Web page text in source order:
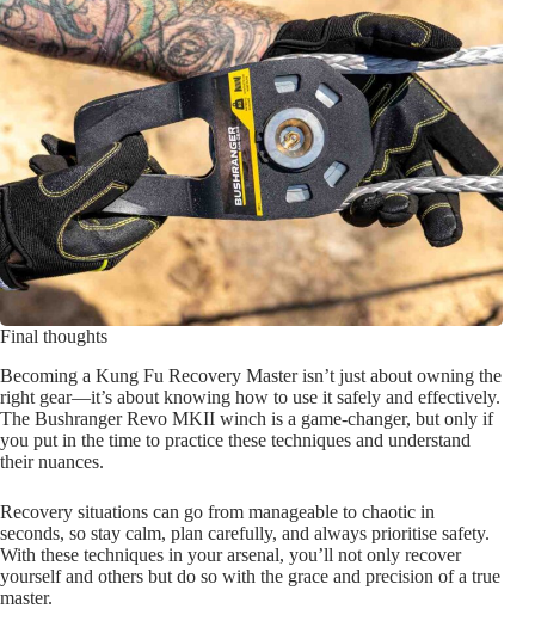
Final thoughts
Becoming a Kung Fu Recovery Master isn’t just about owning the
right gear—it’s about knowing how to use it safely and effectively.
The Bushranger Revo MKII winch is a game-changer, but only if
you put in the time to practice these techniques and understand
their nuances.
Recovery situations can go from manageable to chaotic in
seconds, so stay calm, plan carefully, and always prioritise safety.
With these techniques in your arsenal, you’ll not only recover
yourself and others but do so with the grace and precision of a true
master.